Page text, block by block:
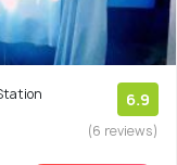
6.9
(6 reviews)